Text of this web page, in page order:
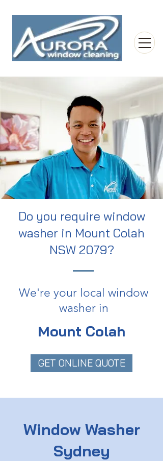
Do you require window
washer in Mount Colah
NSW 2079?
We're your local window
washer in
Mount Colah
GET ONLINE QUOTE
Window Washer
Sydney